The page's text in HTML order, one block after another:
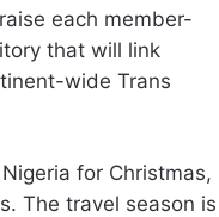
each member-
that will link
wide Trans
for Christmas,
The travel season is